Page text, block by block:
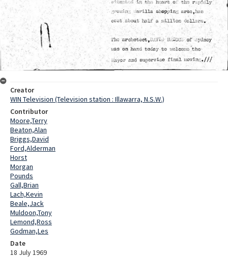
Creator
WIN Television (Television station : Illawarra, N.S.W.)
Contributor
Moore,Terry
Beaton,Alan
Briggs,David
Ford,Alderman
Horst
Morgan
Pounds
Gall,Brian
Lach,Kevin
Beale,Jack
Muldoon,Tony
Lemond,Ross
Godman,Les
Date
18 July 1969